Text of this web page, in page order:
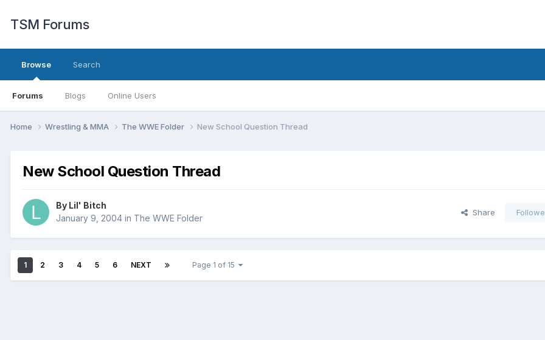
TSM Forums
Browse
Forums Blogs Online Users
Search
Home Wrestling & MMA The WWE Folder New School Question Thread
New School Question Thread
By Lil' Bitch
January 9, 2004 in The WWE Folder
Share
1 2 3 4 5 6 NEXT Page 1 of 15